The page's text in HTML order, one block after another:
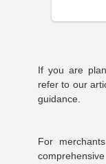
If you are
refer to our
guidance.
For